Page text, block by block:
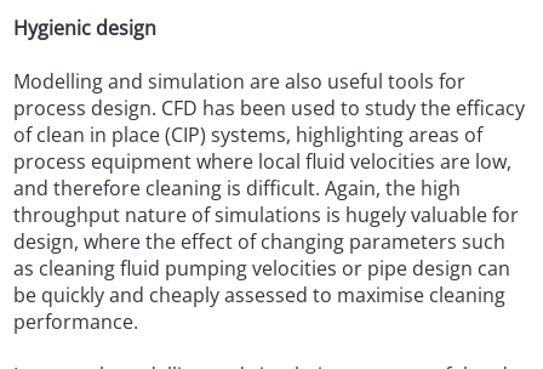
Hygienic design
Modelling and simulation are also useful tools for
process design. CFD has been used to study the efficacy
of clean in place (CIP) systems, highlighting areas of
process equipment where local fluid velocities are low,
and therefore cleaning is difficult. Again, the high
throughput nature of simulations is hugely valuable for
design, where the effect of changing parameters such
as cleaning fluid pumping velocities or pipe design can
be quickly and cheaply assessed to maximise cleaning
performance.